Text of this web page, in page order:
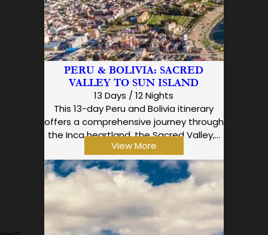
PERU & BOLIVIA: SACRED
VALLEY TO SUN ISLAND
13 Days / 12 Nights
This 13-day Peru and Bolivia itinerary
offers a comprehensive journey through
the Inca heartland, the Sacred Valley,…
View More